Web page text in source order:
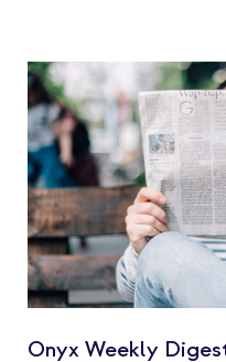
Onyx Weekly